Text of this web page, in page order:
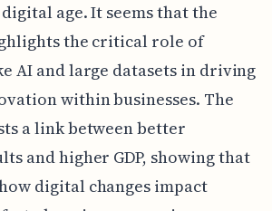
age. It seems that the
the critical role of
AI and large datasets in driving
within businesses. The
a link between better
and higher GDP, showing that
digital changes impact